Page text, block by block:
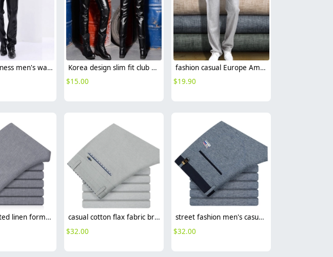
fashion business men's waterproof windproof trousers pant
Korea design slim fit club party PU leather young men's pant trousers
$15.00
fashion casual Europe America straight leg linen fabric business men's pant trousers
$19.90
fashion Knitted linen formal men office work pant trousers
casual cotton flax fabric breathable man trouser pant
$32.00
street fashion men's casual pants
$32.00